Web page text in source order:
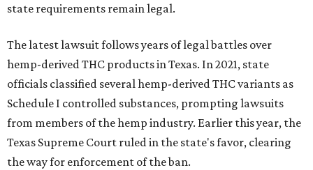
state requirements remain legal.
The latest lawsuit follows years of legal battles over
hemp-derived THC products in Texas. In 2021, state
officials classified several hemp-derived THC variants as
Schedule I controlled substances, prompting lawsuits
from members of the hemp industry. Earlier this year, the
Texas Supreme Court ruled in the state's favor, clearing
the way for enforcement of the ban.